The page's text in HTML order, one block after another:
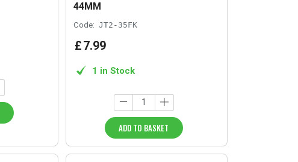
44MM
Code: JT2-35FK
£7.99
1 in Stock
ADD TO BASKET